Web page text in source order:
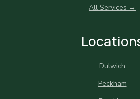
All Services →
Dulwich
Peckham